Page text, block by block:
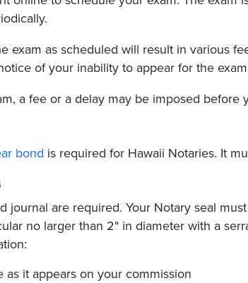
exam as scheduled will result in various
of your inability to appear for the
a fee or a delay may be imposed before
bond is required for Hawaii Notaries. It
journal are required. Your Notary seal
no larger than 2" in diameter with a
as it appears on your commission